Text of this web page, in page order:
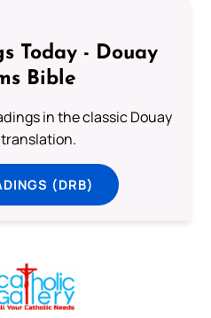
Today - Douay
Bible
in the classic Douay
(DRB)